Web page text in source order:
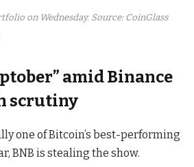
on Wednesday. Source: CoinGlass
amid Binance
scrutiny
one of Bitcoin’s best-performing
BNB is stealing the show.